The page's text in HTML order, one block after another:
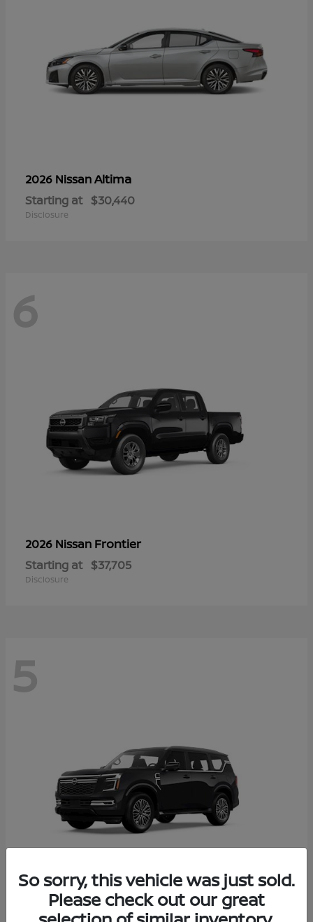
2026 NissanAltima
Starting at $30,440
Disclosure
6
2026 Nissan Frontier
Starting at $37,705
Disclosure
5
2026 NissanArmada
So sorry, this vehicle was just sold.
Please check out our great